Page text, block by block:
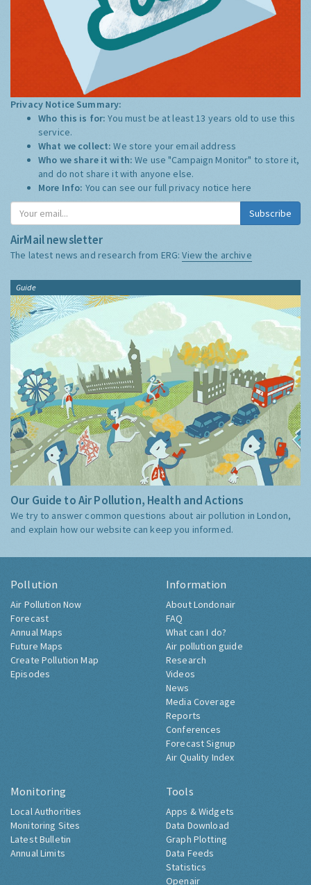
Privacy Notice Summary:
Who this is for:You must be at least 13 years old to use this
service.
What we collect:We store your email address
Who we share it with:We use "Campaign Monitor" to store it,
and do not share it with anyone else.
More Info: You can see our full privacy notice here
Subscribe
AirMail newsletter
The latest news and research from ERG:View the archive
Guide
Our Guide to Air Pollution, Health and Actions
We try to answer common questions about air pollution in London,
and explain how our website can keep you informed.
Pollution
Air Pollution Now
Forecast
Annual Maps
Future Maps
Create Pollution Map
Episodes
Information
About Londonair
FAQ
What can I do?
Air pollution guide
Research
Videos
News
Media Coverage
Reports
Conferences
Forecast Signup
Air Quality Index
Monitoring
Local Authorities
Monitoring Sites
Latest Bulletin
Annual Limits
Tools
Apps & Widgets
Data Download
Graph Plotting
Data Feeds
Statistics
Openair